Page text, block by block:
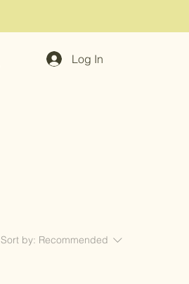
Log In
Sort by: Recommended